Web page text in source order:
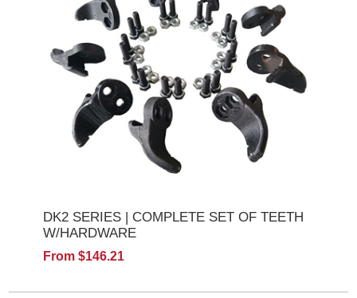
DK2 SERIES | COMPLETE SET OF TEETH
W/HARDWARE
From $146.21